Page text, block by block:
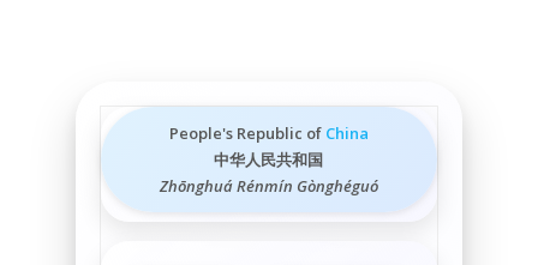
People's Republic of China
中华人民共和国
Zhōnghuá Rénmín Gònghéguó